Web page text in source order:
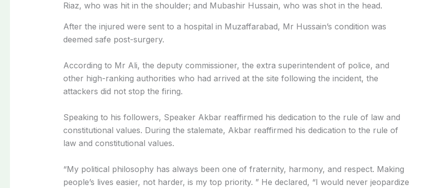
Riaz, who was hit in the shoulder; and Mubashir Hussain, who was shot in the head.
After the injured were sent to a hospital in Muzaffarabad, Mr Hussain’s condition was
deemed safe post-surgery.
According to Mr Ali, the deputy commissioner, the extra superintendent of police, and
other high-ranking authorities who had arrived at the site following the incident, the
attackers did not stop the firing.
Speaking to his followers, Speaker Akbar reaffirmed his dedication to the rule of law and
constitutional values. During the stalemate, Akbar reaffirmed his dedication to the rule of
law and constitutional values.
“My political philosophy has always been one of fraternity, harmony, and respect. Making
people’s lives easier, not harder, is my top priority. ” He declared, “I would never jeopardize